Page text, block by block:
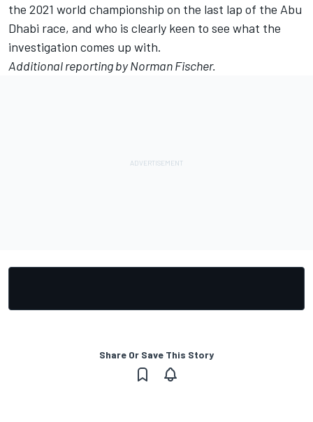
the 2021 world championship on the last lap of the Abu
Dhabi race, and who is clearly keen to see what the
investigation comes up with.
Additional reporting by Norman Fischer.
Share Or Save This Story